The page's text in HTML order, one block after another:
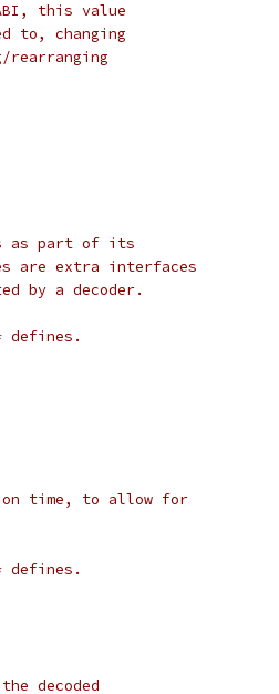
this value
to, changing
rearranging
as part of its
are extra interfaces
by a decoder.
defines.
time, to allow for
defines.
decoded